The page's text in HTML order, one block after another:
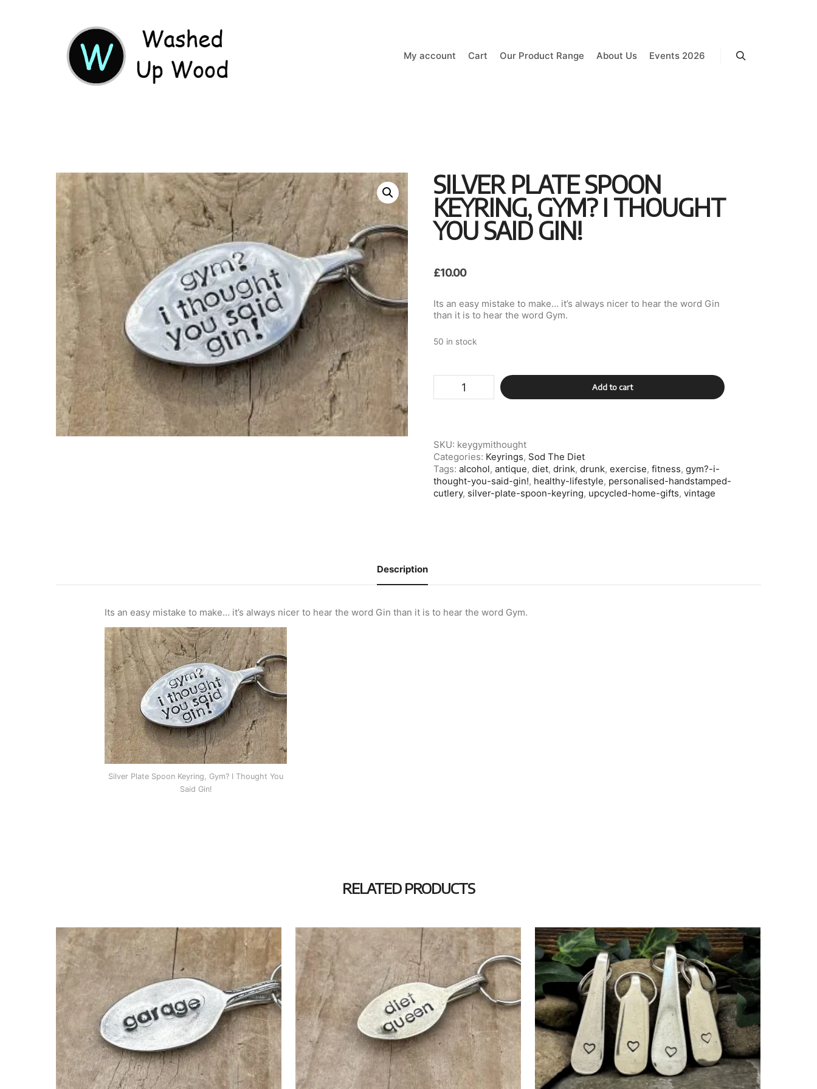
My account Cart Our Product Range About Us Events 2026
SILVER PLATE SPOON
KEYRING, GYM? I THOUGHT
YOU SAID GIN!
£10.00
Its an easy mistake to make… it’s always nicer to hear the word Gin
than it is to hear the word Gym.
50 in stock
Spoon
Thought
You
Said
Gin!
quantity
Add to cart
SKU: keygymithought
Categories: Keyrings, Sod The Diet
Tags:alcohol,antique,diet,drink,drunk,exercise,fitness,gym?-i-
thought-you-said-gin!, healthy-lifestyle, personalised-handstamped-
cutlery, silver-plate-spoon-keyring, upcycled-home-gifts,vintage
Description
Its an easy mistake to make… it’s always nicer to hear the word Gin than it is to hear the word Gym.
Silver Plate Spoon Keyring, Gym? I Thought You
Said Gin!
RELATED PRODUCTS